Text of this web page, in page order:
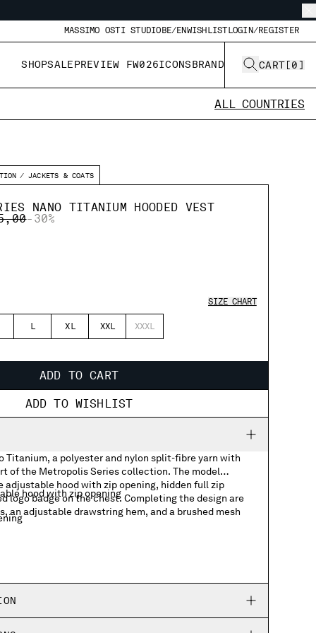
MASSIMO OSTI STUDIO BE/ENWISHLISTLOGIN/REGISTER
SHOPSALEPREVIEW FW026ICONSBRAND CART [0]
ALL COUNTRIES
JACKETS & COATS
NANO TITANIUM HOODED VEST
REDUCED FROM
TO
-30%
L XL XXL XXXL
SIZE CHART
ADD TO CART
ADD TO WISHLIST
Titanium, a polyester and nylon split-fibre yarn with
of the Metropolis Series collection. The model
adjustable hood with zip opening, hidden full zip
logo badge on the chest. Completing the design are
an adjustable drawstring hem, and a brushed mesh
hood with zip opening